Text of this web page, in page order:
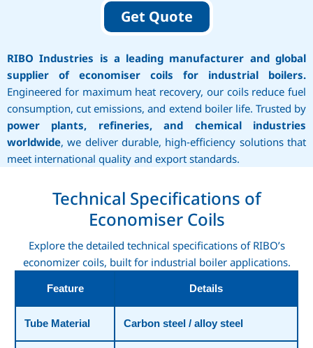
Get Quote
RIBO Industries is a leading manufacturer and global
supplier of economiser coils for industrial boilers.
Engineered for maximum heat recovery, our coils reduce fuel
consumption, cut emissions, and extend boiler life. Trusted by
power plants, refineries, and chemical industries
worldwide, we deliver durable, high‑efficiency solutions that
meet international quality and export standards.
Technical Specifications of
Economiser Coils
Explore the detailed technical specifications of RIBO’s
economizer coils, built for industrial boiler applications.
Feature Details
Tube Material Carbon steel / alloy steel